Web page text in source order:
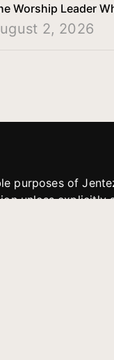
Worship Leader
2, 2026
purposes of
unless explicitly